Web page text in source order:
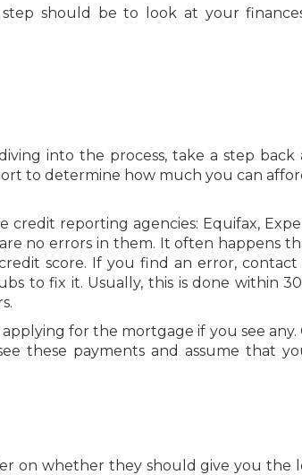
should be to look at your
into the process, take a step back
to determine how much you can
reporting agencies: Equifax,
no errors in them. It often happens
score. If you find an error, contact
to fix it. Usually, this is done within
for the mortgage if you see
these payments and assume that
on whether they should give you the